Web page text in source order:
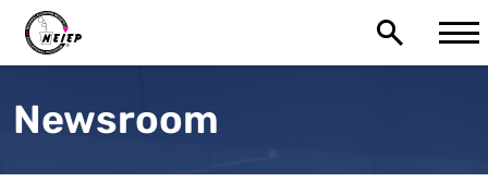
Newsroom